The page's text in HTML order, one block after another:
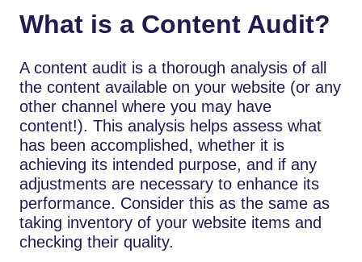
What is a Content Audit?
A content audit is a thorough analysis of all
the content available on your website (or any
other channel where you may have
content!). This analysis helps assess what
has been accomplished, whether it is
achieving its intended purpose, and if any
adjustments are necessary to enhance its
performance. Consider this as the same as
taking inventory of your website items and
checking their quality.